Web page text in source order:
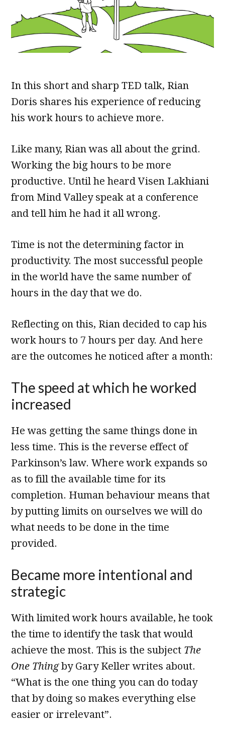
In this short and sharp TED talk, Rian
Doris shares his experience of reducing
his work hours to achieve more.
Like many, Rian was all about the grind.
Working the big hours to be more
productive. Until he heard Visen Lakhiani
from Mind Valley speak at a conference
and tell him he had it all wrong.
Time is not the determining factor in
productivity. The most successful people
in the world have the same number of
hours in the day that we do.
Reflecting on this, Rian decided to cap his
work hours to 7 hours per day. And here
are the outcomes he noticed after a month:
The speed at which he worked
increased
He was getting the same things done in
less time. This is the reverse effect of
Parkinson’s law. Where work expands so
as to fill the available time for its
completion. Human behaviour means that
by putting limits on ourselves we will do
what needs to be done in the time
provided.
Became more intentional and
strategic
With limited work hours available, he took
the time to identify the task that would
achieve the most. This is the subject The
One Thingby Gary Keller writes about.
“What is the one thing you can do today
that by doing so makes everything else
easier or irrelevant”.